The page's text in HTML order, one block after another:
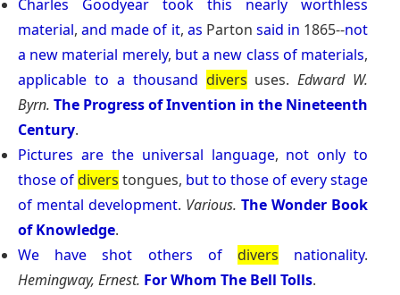
Charles
Goodyear took this nearly
worthless
material,and madeof it, as Parton said in 1865--not
a new material merely, buta new class of materials,
applicable to a thousand divers uses.Edward W.
Byrn. The Progress of Invention in the Nineteenth
Century.
Pictures are the universal language, not only to
thoseof divers tongues, butto thoseofeverystage
of mental development. Various. The Wonder Book
of Knowledge.
We
have shot others of divers nationality.
Hemingway, Ernest. For Whom The Bell Tolls.